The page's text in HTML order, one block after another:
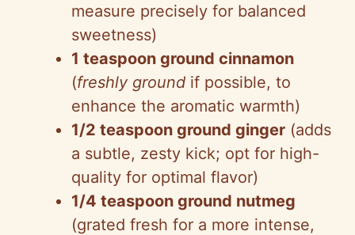
measure precisely for balanced
sweetness)
1 teaspoon ground cinnamon
(freshly ground if possible, to
enhance the aromatic warmth)
1/2 teaspoon ground ginger (adds
a subtle, zesty kick; opt for high-
quality for optimal flavor)
1/4 teaspoon ground nutmeg
(grated fresh for a more intense,